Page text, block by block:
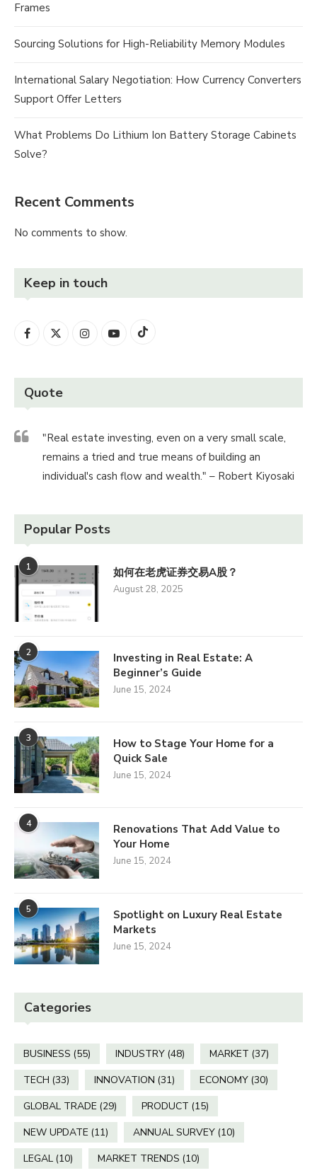
Frames
Sourcing Solutions for High-Reliability Memory Modules
International Salary Negotiation: How Currency Converters
Support Offer Letters
What Problems Do Lithium Ion Battery Storage Cabinets
Solve?
Recent Comments
No comments to show.
Keep in touch
Quote
"Real estate investing, even on a very small scale,
remains a tried and true means of building an
individual's cash flow and wealth." – Robert Kiyosaki
Popular Posts
1 如何在老虎证券交易A股？
August 28, 2025
2
Investing in Real Estate: A
Beginner’s Guide
June 15, 2024
3
How to Stage Your Home for a
Quick Sale
June 15, 2024
4
Renovations That Add Value to
Your Home
June 15, 2024
5
Spotlight on Luxury Real Estate
Markets
June 15, 2024
Categories
BUSINESS (55) INDUSTRY (48) MARKET (37)
TECH (33) INNOVATION (31) ECONOMY (30)
GLOBAL TRADE (29) PRODUCT (15)
NEW UPDATE (11) ANNUAL SURVEY (10)
LEGAL (10) MARKET TRENDS (10)